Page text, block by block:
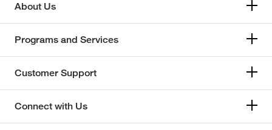
About Us
Programs and Services
Customer Support
Connect with Us